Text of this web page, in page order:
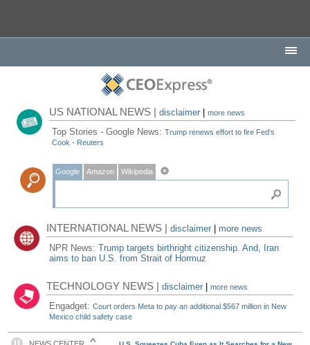
US NATIONAL NEWS |disclaimer |more news
Top Stories - Google News:Trump renews effort to fire Fed's
Cook - Reuters
Google Amazon Wikipedia
INTERNATIONAL NEWS |disclaimer
more news
NPR News:Trump targets birthright citizenship. And, Iran
aims to ban U.S. from Strait of Hormuz
TECHNOLOGY NEWS |disclaimer |more news
Engadget:Court orders Meta to pay an additional $567 million in New
Mexico child safety case